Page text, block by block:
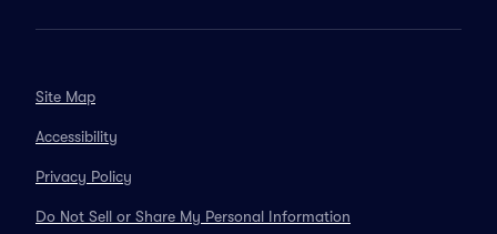
Site Map
Accessibility
Privacy Policy
Do Not Sell or Share My Personal Information